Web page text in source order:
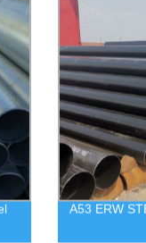
A53 ERW